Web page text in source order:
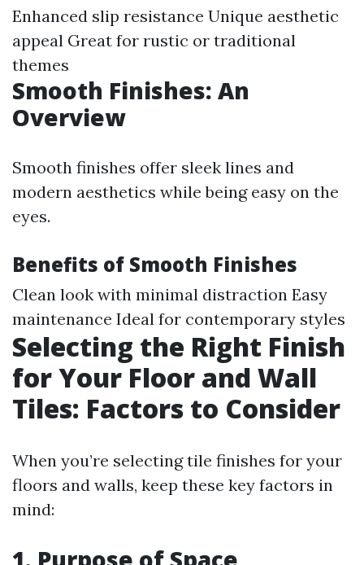
Enhanced slip resistance Unique aesthetic
appeal Great for rustic or traditional
themes
Smooth Finishes: An
Overview
Smooth finishes offer sleek lines and
modern aesthetics while being easy on the
eyes.
Benefits of Smooth Finishes
Clean look with minimal distraction Easy
maintenance Ideal for contemporary styles
Selecting the Right Finish
for Your Floor and Wall
Tiles: Factors to Consider
When you’re selecting tile finishes for your
floors and walls, keep these key factors in
mind: